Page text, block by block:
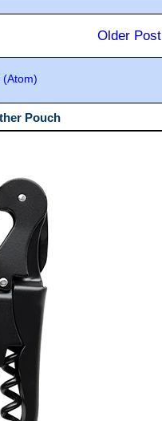
Older Post
(Atom)
Pouch